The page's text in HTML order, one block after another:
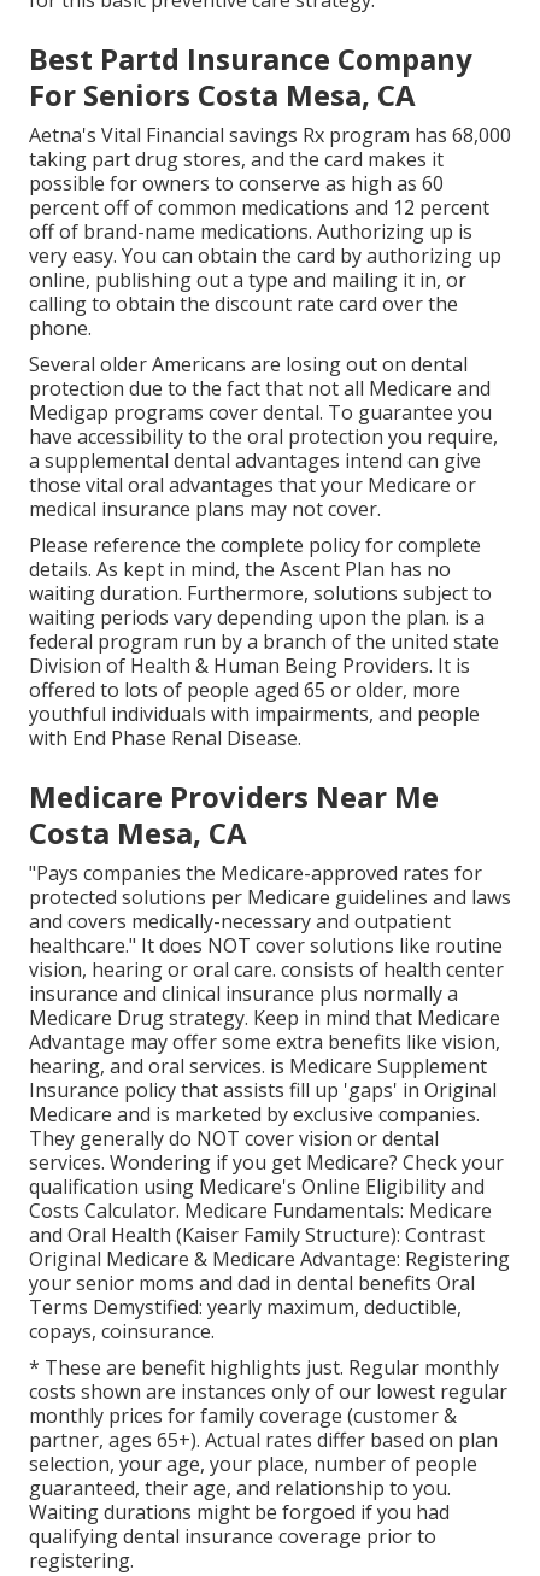
Best Partd Insurance Company
For Seniors Costa Mesa, CA
Aetna's Vital Financial savings Rx program has 68,000
taking part drug stores, and the card makes it
possible for owners to conserve as high as 60
percent off of common medications and 12 percent
off of brand-name medications. Authorizing up is
very easy. You can obtain the card by authorizing up
online, publishing out a type and mailing it in, or
calling to obtain the discount rate card over the
phone.
Several older Americans are losing out on dental
protection due to the fact that not all Medicare and
Medigap programs cover dental. To guarantee you
have accessibility to the oral protection you require,
a supplemental dental advantages intend can give
those vital oral advantages that your Medicare or
medical insurance plans may not cover.
Please reference the complete policy for complete
details. As kept in mind, the Ascent Plan has no
waiting duration. Furthermore, solutions subject to
waiting periods vary depending upon the plan. is a
federal program run by a branch of the united state
Division of Health & Human Being Providers. It is
offered to lots of people aged 65 or older, more
youthful individuals with impairments, and people
with End Phase Renal Disease.
Medicare Providers Near Me
Costa Mesa, CA
"Pays companies the Medicare-approved rates for
protected solutions per Medicare guidelines and laws
and covers medically-necessary and outpatient
healthcare." It does NOT cover solutions like routine
vision, hearing or oral care. consists of health center
insurance and clinical insurance plus normally a
Medicare Drug strategy. Keep in mind that Medicare
Advantage may offer some extra benefits like vision,
hearing, and oral services. is Medicare Supplement
Insurance policy that assists fill up 'gaps' in Original
Medicare and is marketed by exclusive companies.
They generally do NOT cover vision or dental
services. Wondering if you get Medicare? Check your
qualification using Medicare's Online Eligibility and
Costs Calculator. Medicare Fundamentals: Medicare
and Oral Health (Kaiser Family Structure): Contrast
Original Medicare & Medicare Advantage: Registering
your senior moms and dad in dental benefits Oral
Terms Demystified: yearly maximum, deductible,
copays, coinsurance.
* These are benefit highlights just. Regular monthly
costs shown are instances only of our lowest regular
monthly prices for family coverage (customer &
partner, ages 65+). Actual rates differ based on plan
selection, your age, your place, number of people
guaranteed, their age, and relationship to you.
Waiting durations might be forgoed if you had
qualifying dental insurance coverage prior to
registering.